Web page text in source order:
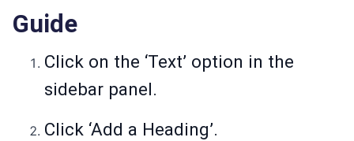
Guide
Click on the ‘Text’ option in the
sidebar panel.
Click ‘Add a Heading’.